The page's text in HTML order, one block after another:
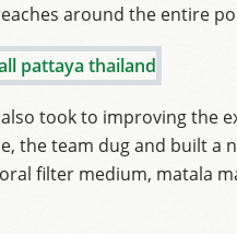
around the entire
took to improving the
the team dug and built a
filter medium, matala